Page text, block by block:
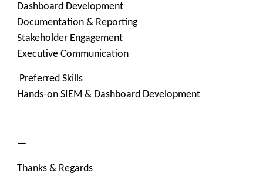
Dashboard Development
Documentation & Reporting
Stakeholder Engagement
Executive Communication
Preferred Skills
Hands-on SIEM & Dashboard Development
—
Thanks & Regards